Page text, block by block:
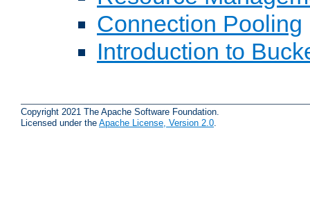
Connection Pooling
Introduction to
Copyright 2021 The Apache Software Foundation.
Licensed under the Apache License, Version 2.0